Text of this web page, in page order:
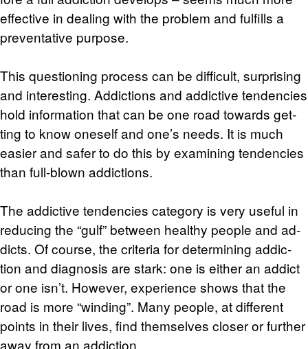
ef­fec­tive in deal­ing with the prob­lem and ful­fills a
pre­ven­ta­tive pur­pose.
This ques­tion­ing process can be dif­fi­cult, sur­pris­ing
and in­ter­est­ing. Ad­dic­tions and ad­dic­tive ten­den­cies
hold in­for­ma­tion that can be one road to­wards get­
ting to know one­self and one’s needs. It is much
eas­ier and safer to do this by ex­am­in­ing ten­den­cies
than full-blown ad­dic­tions.
The ad­dic­tive ten­den­cies cat­e­gory is very use­ful in
re­duc­ing the “gulf” be­tween healthy peo­ple and ad­
dicts. Of course, the cri­te­ria for de­ter­min­ing ad­dic­
tion and di­ag­no­sis are stark: one is ei­ther an ad­dict
or one isn’t. How­ever, ex­pe­ri­ence shows that the
road is more “wind­ing”. Many peo­ple, at dif­fer­ent
points in their lives, find them­selves closer or fur­ther
away from an ad­dic­tion.